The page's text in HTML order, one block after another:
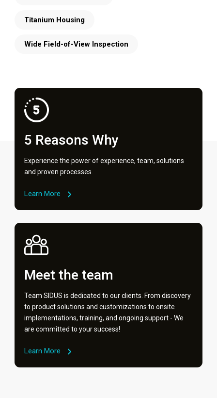
Titanium Housing
Wide Field-of-View Inspection
5 Reasons Why
Experience the power of experience, team, solutions
and proven processes.
Learn More
Meet the team
Team SIDUS is dedicated to our clients. From discovery
to product solutions and customizations to onsite
implementations, training, and ongoing support - We
are committed to your success!
Learn More